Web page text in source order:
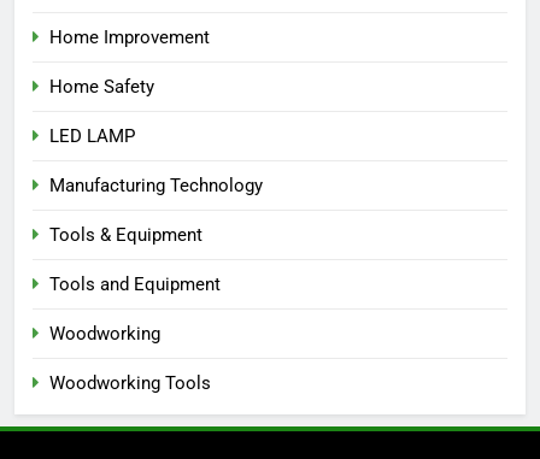
Home Improvement
Home Safety
LED LAMP
Manufacturing Technology
Tools & Equipment
Tools and Equipment
Woodworking
Woodworking Tools